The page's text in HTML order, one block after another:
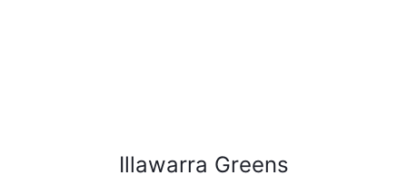
Illawarra Greens